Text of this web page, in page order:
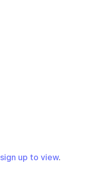
sign up to view.